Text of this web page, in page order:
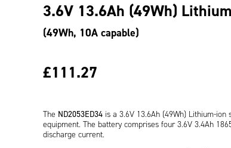
3.6V 13.6Ah (49Wh)
(49Wh, 10A capable)
£111.27
The ND2053ED34 is a 3.6V 13.6Ah (49Wh) Lithium-
equipment. The battery comprises four 3.6V 3.4Ah
discharge current.